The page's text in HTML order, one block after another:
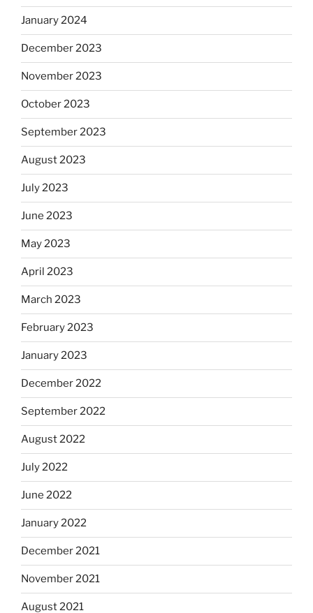
January 2024
December 2023
November 2023
October 2023
September 2023
August 2023
July 2023
June 2023
May 2023
April 2023
March 2023
February 2023
January 2023
December 2022
September 2022
August 2022
July 2022
June 2022
January 2022
December 2021
November 2021
August 2021